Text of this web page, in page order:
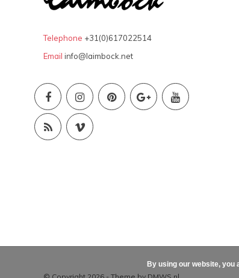
Telephone +31(0)617022514
Email info@laimbock.net
By using our website, you